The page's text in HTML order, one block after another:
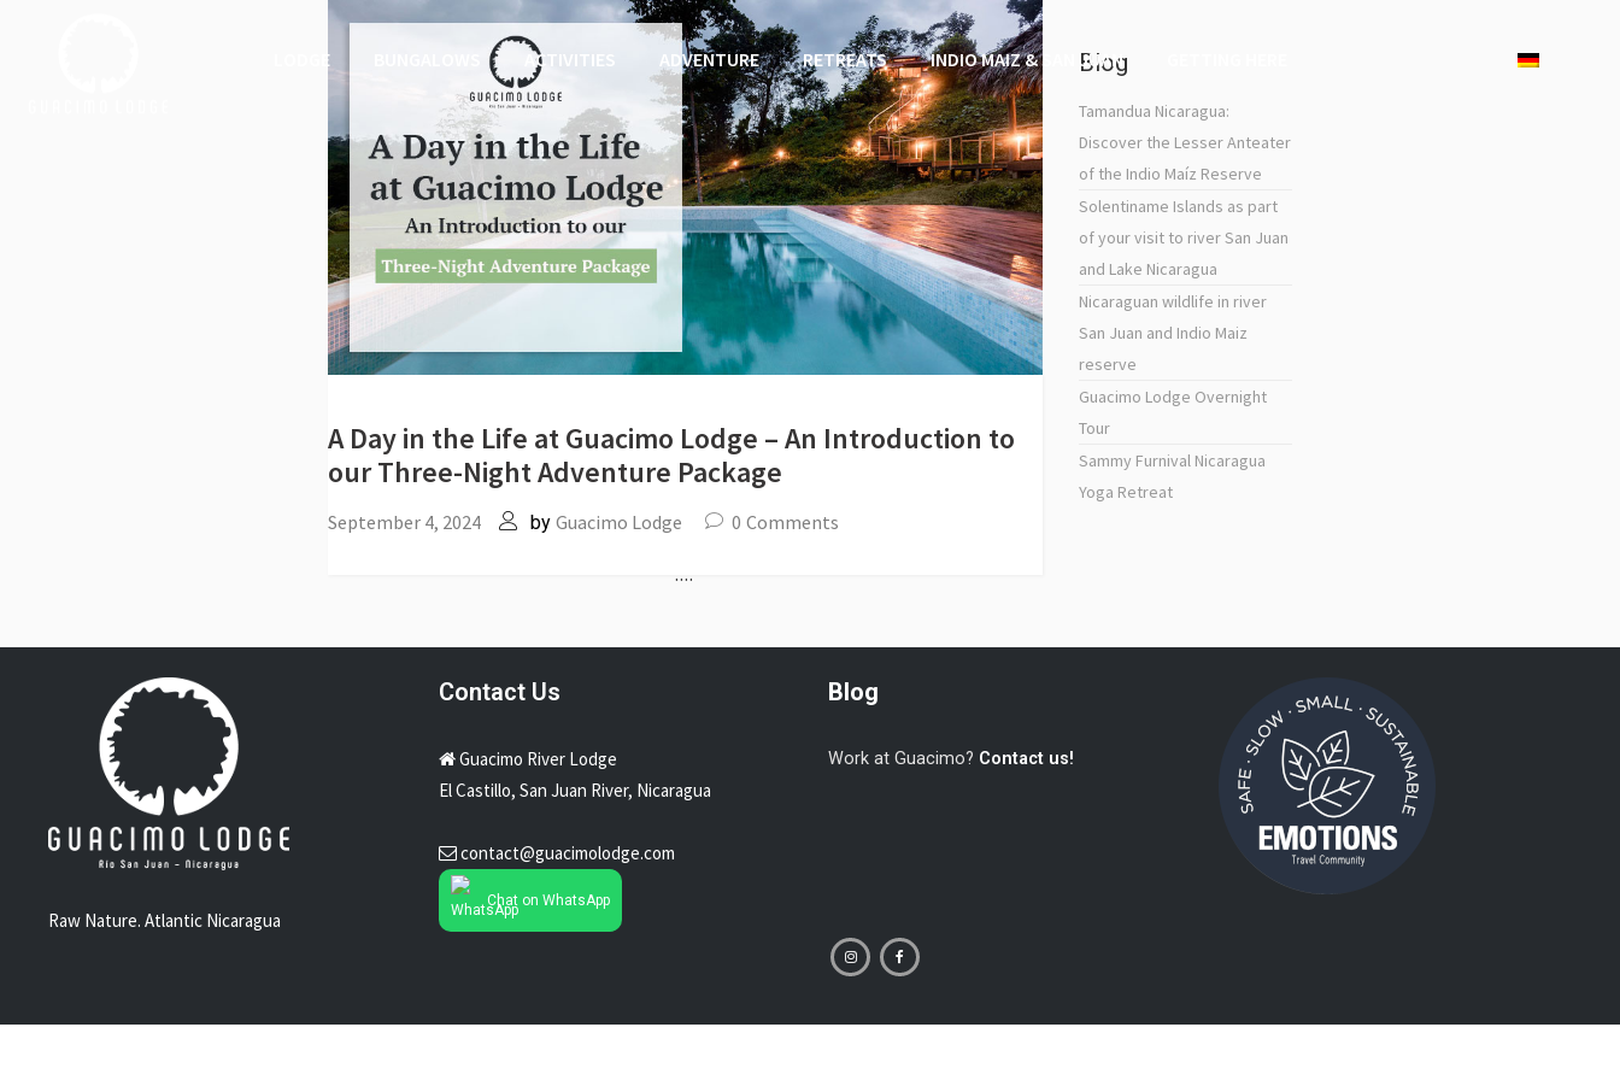
LODGE ACTIVITIES ADVENTURE RETREATS INDIO MAIZ & SAN JUAN
A Day in the Life at Guacimo Lodge – An Introduction to
our Three-Night Adventure Package
September 4, 2024 by Guacimo Lodge 0 Comments
....
Blog
Tamandua Nicaragua:
Discover the Lesser Anteater
of the Indio Maíz Reserve
Solentiname Islands as part
of your visit to river San Juan
and Lake Nicaragua
Nicaraguan wildlife in river
San Juan and Indio Maiz
reserve
Guacimo Lodge Overnight
Tour
Sammy Furnival Nicaragua
Yoga Retreat
Raw Nature. Atlantic Nicaragua
Contact Us
Guacimo River Lodge
El Castillo, San Juan River, Nicaragua
contact@guacimolodge.com
Chat on WhatsApp
Blog
Work at Guacimo? Contact us!